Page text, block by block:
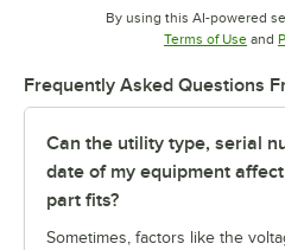
By using this AI-powered
Terms of Use and
Frequently Asked Questions
Can the utility type, serial
date of my equipment
part fits?
Sometimes, factors like the